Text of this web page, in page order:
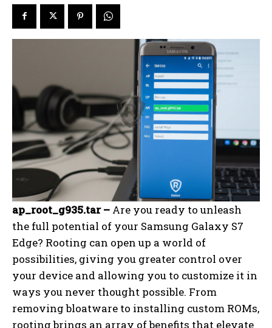
ap_root_g935.tar – Are you ready to unleash
the full potential of your Samsung Galaxy S7
Edge? Rooting can open up a world of
possibilities, giving you greater control over
your device and allowing you to customize it in
ways you never thought possible. From
removing bloatware to installing custom ROMs,
rooting brings an array of benefits that elevate